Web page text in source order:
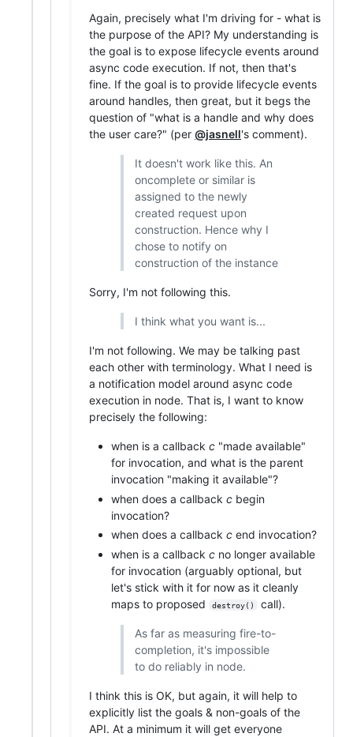
Again, precisely what I'm driving for - what is
the purpose of the API? My understanding is
the goal is to expose lifecycle events around
async code execution. If not, then that's
fine. If the goal is to provide lifecycle events
around handles, then great, but it begs the
question of "what is a handle and why does
the user care?" (per @jasnell's comment).
It doesn't work like this. An
oncomplete or similar is
assigned to the newly
created request upon
construction. Hence why I
chose to notify on
construction of the instance
Sorry, I'm not following this.
I think what you want is...
I'm not following. We may be talking past
each other with terminology. What I need is
a notification model around async code
execution in node. That is, I want to know
precisely the following:
when is a callback c "made available"
for invocation, and what is the parent
invocation "making it available"?
when does a callback c begin
invocation?
when does a callback c end invocation?
when is a callback c no longer available
for invocation (arguably optional, but
let's stick with it for now as it cleanly
maps to proposed
destroy() call).
As far as measuring fire-to-
completion, it's impossible
to do reliably in node.
I think this is OK, but again, it will help to
explicitly list the goals & non-goals of the
API. At a minimum it will get everyone